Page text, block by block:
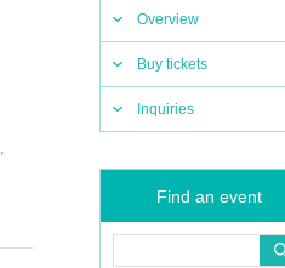
Overview
Buy tickets
Inquiries
Find an event
,